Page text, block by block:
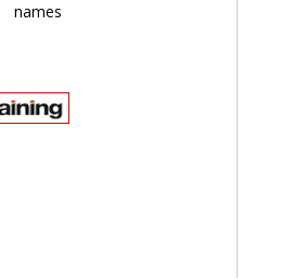
names